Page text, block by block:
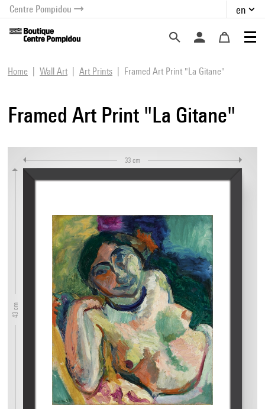
menu
content
Centre Pompidou en
Home Wall Art Art Prints Framed Art Print "La Gitane"
Framed Art Print "La Gitane"
33 cm
43 cm